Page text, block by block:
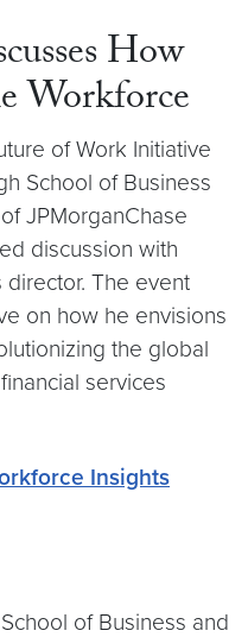
How
Workforce
of Work Initiative
School of Business
JPMorganChase
discussion with
director. The event
on how he envisions
the global
services
Insights
of Business and